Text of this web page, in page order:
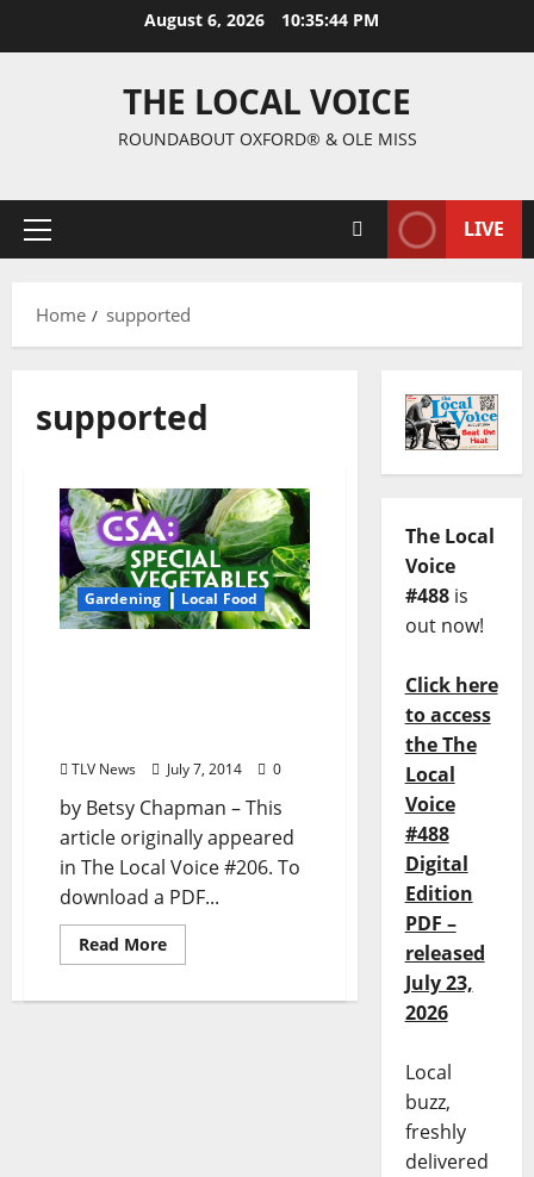
August 6, 2026 10:35:44 PM
THE LOCAL VOICE
ROUNDABOUT OXFORD® & OLE MISS
LIVE
Home supported
supported
Gardening Local Food
TLV News July 7, 2014 0
by Betsy Chapman – This
article originally appeared
in The Local Voice #206. To
download a PDF...
Read More
The Local
Voice
#488is
out now!
Click here
to access
the The
Local
Voice
#488
Digital
Edition
PDF –
released
July 23,
2026
Local
buzz,
freshly
delivered